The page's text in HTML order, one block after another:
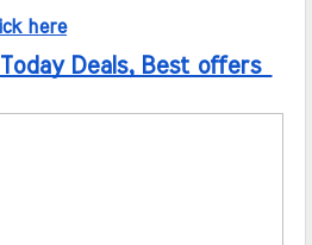
here
Deals, Best offers